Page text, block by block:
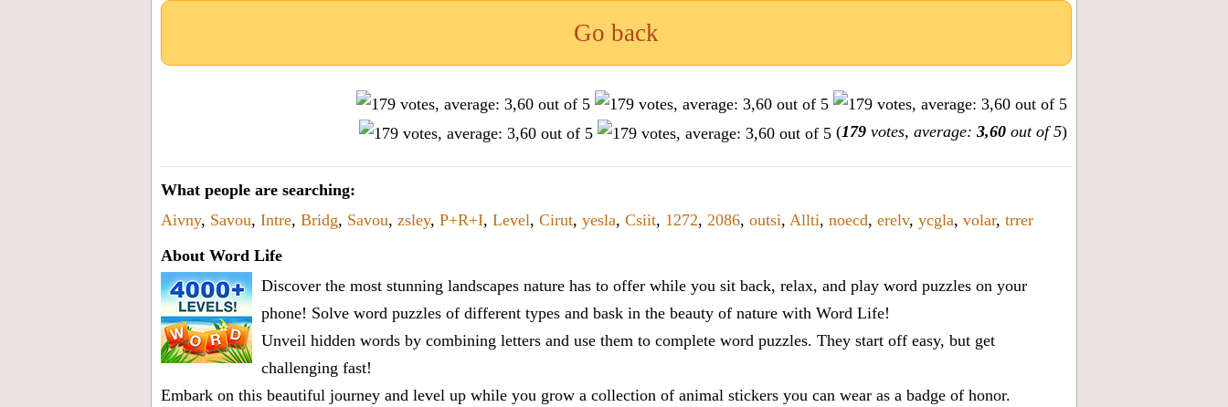
Go back
(179 votes, average: 3,60 out of 5)
What people are searching:
Aivny, Savou, Intre, Bridg, Savou, zsley, P+R+I, Level, Cirut, yesla, Csiit, 1272, 2086, outsi, Allti, noecd, erelv, ycgla, volar, trrer
About Word Life
Discover the most stunning landscapes nature has to offer while you sit back, relax, and play word puzzles on your
phone! Solve word puzzles of different types and bask in the beauty of nature with Word Life!
Unveil hidden words by combining letters and use them to complete word puzzles. They start off easy, but get
challenging fast!
Embark on this beautiful journey and level up while you grow a collection of animal stickers you can wear as a badge of honor.